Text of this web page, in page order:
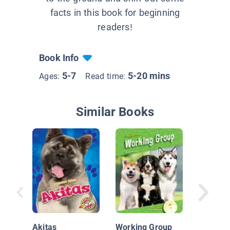
facts in this book for beginning
readers!
Book Info
Ages: 5-7 Read time: 5-20 mins
Similar Books
Akitas Working Group